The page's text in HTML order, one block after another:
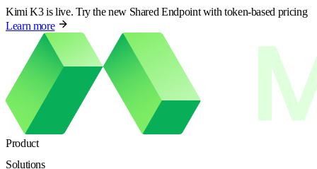
Kimi K3 is live. Try the new Shared Endpoint with token-based pricing
Learn more
Product
Solutions